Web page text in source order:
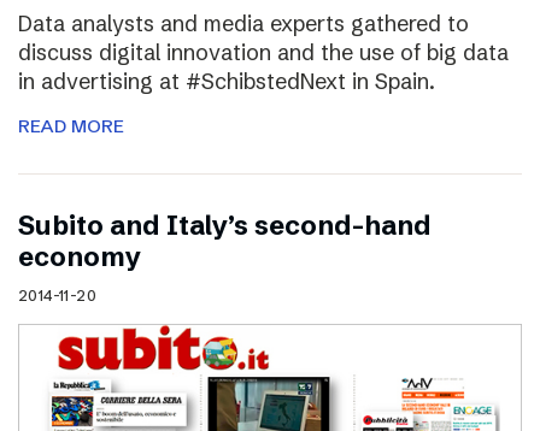
Data analysts and media experts gathered to
discuss digital innovation and the use of big data
in advertising at #SchibstedNext in Spain.
READ MORE
Subito and Italy’s second-hand
economy
2014-11-20